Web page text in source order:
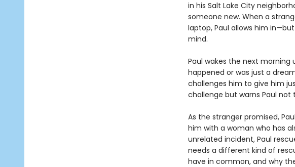
in his Salt Lake City
someone new. When a
laptop, Paul allows him
mind.
Paul wakes the next
happened or was just a
challenges him to give him
challenge but warns Paul
As the stranger promised,
him with a woman who has
unrelated incident, Paul
needs a different kind of
have in common, and why